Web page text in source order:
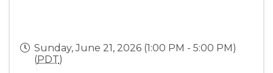
Sunday, June 21, 2026 (1:00 PM - 5:00 PM)
(PDT)